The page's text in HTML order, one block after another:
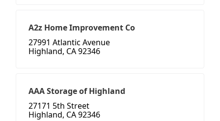
A2z Home Improvement Co
27991 Atlantic Avenue
Highland, CA 92346
AAA Storage of Highland
27171 5th Street
Highland, CA 92346